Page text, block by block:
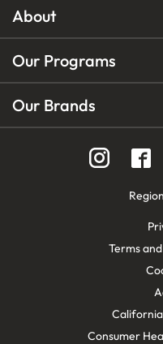
About
Our Programs
Our Brands
Region
Terms
Consumer